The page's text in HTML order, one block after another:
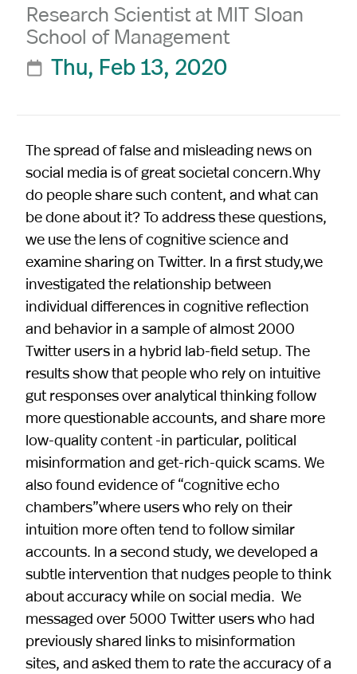
Research Scientist at MIT Sloan
School of Management
 Thu, Feb 13, 2020
The spread of false and misleading news on
social media is of great societal concern.Why
do people share such content, and what can
be done about it? To address these questions,
we use the lens of cognitive science and
examine sharing on Twitter. In a first study,we
investigated the relationship between
individual differences in cognitive reflection
and behavior in a sample of almost 2000
Twitter users in a hybrid lab-field setup. The
results show that people who rely on intuitive
gut responses over analytical thinking follow
more questionable accounts, and share more
low-quality content -in particular, political
misinformation and get-rich-quick scams. We
also found evidence of “cognitive echo
chambers”where users who rely on their
intuition more often tend to follow similar
accounts. In a second study, we developed a
subtle intervention that nudges people to think
about accuracy while on social media. We
messaged over 5000 Twitter users who had
previously shared links to misinformation
sites, and asked them to rate the accuracy of a